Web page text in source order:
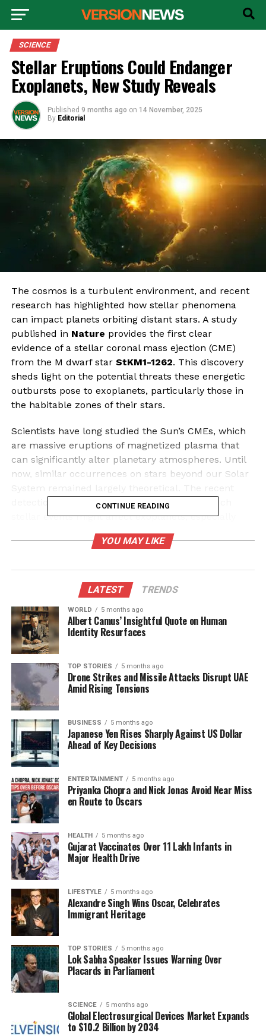
SCIENCE
Stellar Eruptions Could Endanger
Exoplanets, New Study Reveals
Published 9 months ago on 14 November, 2025
By Editorial
The cosmos is a turbulent environment, and recent
research has highlighted how stellar phenomena
can impact planets orbiting distant stars. A study
published in Nature provides the first clear
evidence of a stellar coronal mass ejection (CME)
from the M dwarf star StKM1-1262. This discovery
sheds light on the potential threats these energetic
outbursts pose to exoplanets, particularly those in
the habitable zones of their stars.
Scientists have long studied the Sun’s CMEs, which
are massive eruptions of magnetized plasma that
can significantly alter planetary atmospheres. Until
now, similar occurrences on stars beyond our Solar
detection offers valuable insights into how such
stellar events might affect exoplanets, especially
those orbiting M dwarfs, the most abundant type of
star in the galaxy.
Understanding Stellar Coronal
Mass Ejections
The groundbreaking study reported the first
unambiguous detection of a Type II radio burst from
StKM1-1262
Alfvenic CMEs, where shockwaves propel plasma
into space, separating it from the star’s magnetic
field. This particular burst lasted about two minutes
and was detected at low radio frequencies, ranging
from 166 to 120 megahertz. The burst exhibited high
circular polarization, suggesting significant plasma
emissions.
This finding confirms that massive plasma ejections
are not exclusive to our Sun. Researchers can now
directly measure the properties of the expelled
material, providing a benchmark for understanding
the energy, speed, and frequency of these events
across various stars.
The Impact on Exoplanetary
Atmospheres
The habitability of planets near M dwarfs is at risk
due to their proximity to their host stars. Unlike
Earth, which orbits at a safe distance, exoplanets
around M dwarfs often lie much closer, making
them susceptible to CMEs. The density of plasma
ejected fromStKM1-1262was estimated to reach
3×10^8 electrons per cubic centimetreat
three stellar radii. Such conditions can compress
CONTINUE READING
YOU MAY LIKE
LATEST TRENDS
WORLD 5 months ago
Albert Camus’ Insightful Quote on Human
Identity Resurfaces
TOP STORIES 5 months ago
Drone Strikes and Missile Attacks Disrupt UAE
Amid Rising Tensions
BUSINESS 5 months ago
Japanese Yen Rises Sharply Against US Dollar
Ahead of Key Decisions
ENTERTAINMENT 5 months ago
Priyanka Chopra and Nick Jonas Avoid Near Miss
en Route to Oscars
HEALTH 5 months ago
Gujarat Vaccinates Over 11 Lakh Infants in
Major Health Drive
LIFESTYLE 5 months ago
Alexandre Singh Wins Oscar, Celebrates
Immigrant Heritage
TOP STORIES 5 months ago
Lok Sabha Speaker Issues Warning Over
Placards in Parliament
SCIENCE 5 months ago
Global Electrosurgical Devices Market Expands
to $10.2 Billion by 2034